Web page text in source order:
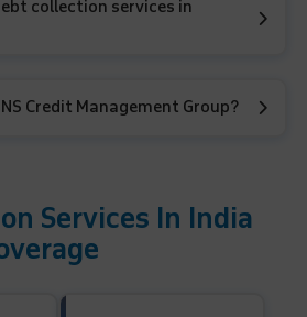
collection services in
Credit Management Group?
Services In India